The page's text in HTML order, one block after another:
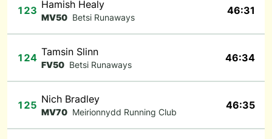
123 Hamish Healy
MV50 Betsi Runaways
46:31
124 Tamsin Slinn
FV50 Betsi Runaways
46:34
125 Nich Bradley
MV70 Meirionnydd Running Club
46:35